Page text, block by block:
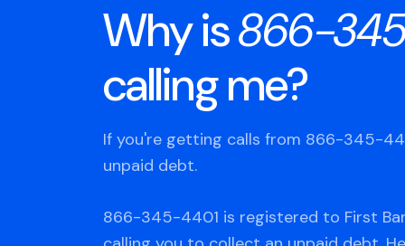
Why is866-
calling me?
If you're getting calls from 866-345-
unpaid debt.
866-345-4401 is registered to First